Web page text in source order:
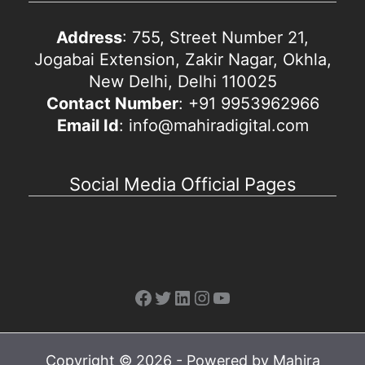
Address: 755, Street Number 21,
Jogabai Extension, Zakir Nagar, Okhla,
New Delhi, Delhi 110025
Contact Number: +91 9953962966
Email Id: info@mahiradigital.com
Social Media Official Pages
Facebook
Twitter
LinkedIn
Instagram
YouTube
Copyright © 2026 - Powered by Mahira